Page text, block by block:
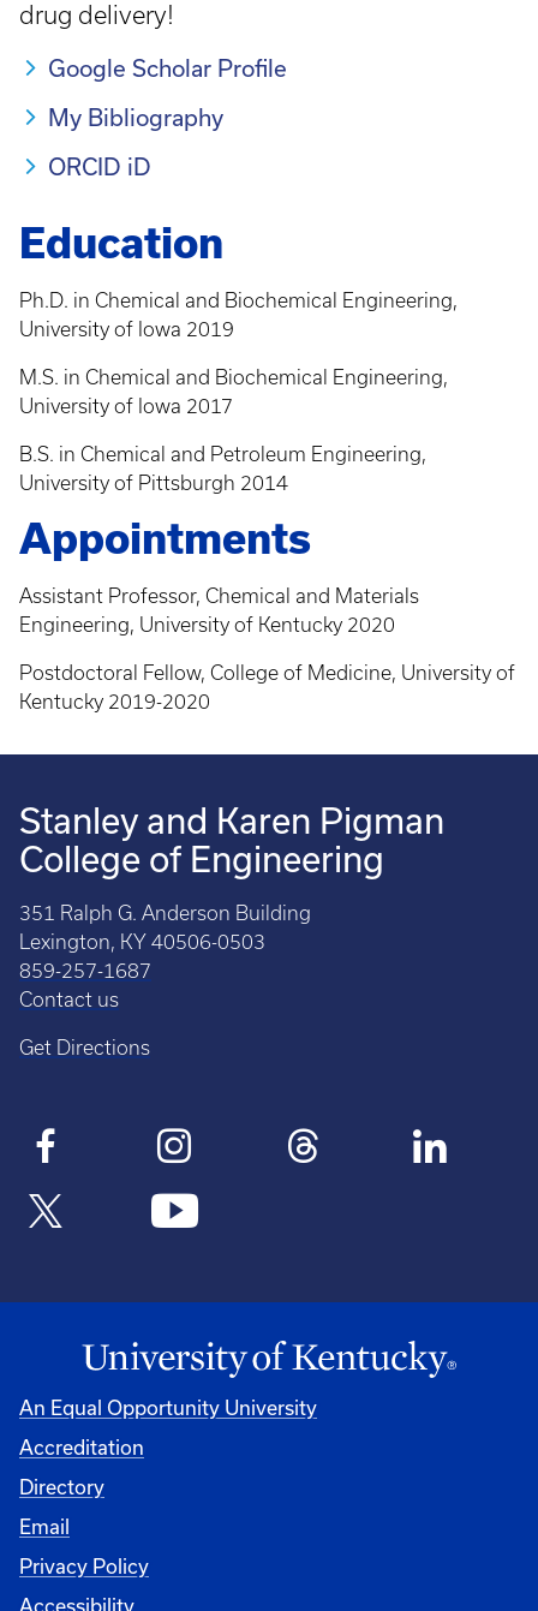
drug delivery!
Google Scholar Profile
My Bibliography
ORCID iD
Education
Ph.D. in Chemical and Biochemical Engineering,
University of Iowa 2019
M.S. in Chemical and Biochemical Engineering,
University of Iowa 2017
B.S. in Chemical and Petroleum Engineering,
University of Pittsburgh 2014
Appointments
Assistant Professor, Chemical and Materials
Engineering, University of Kentucky 2020
Postdoctoral Fellow, College of Medicine, University of
Kentucky 2019-2020
Stanley and Karen Pigman
College of Engineering
351 Ralph G. Anderson Building
Lexington, KY 40506-0503
859-257-1687
Contact us
Get Directions
An Equal Opportunity University
Accreditation
Directory
Email
Privacy Policy
Accessibility